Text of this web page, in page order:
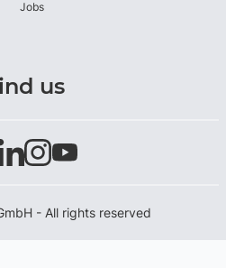
Jobs
us
- All rights reserved